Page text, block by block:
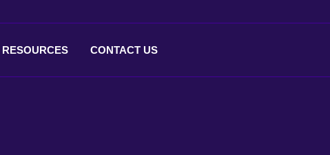
RESOURCES CONTACT US